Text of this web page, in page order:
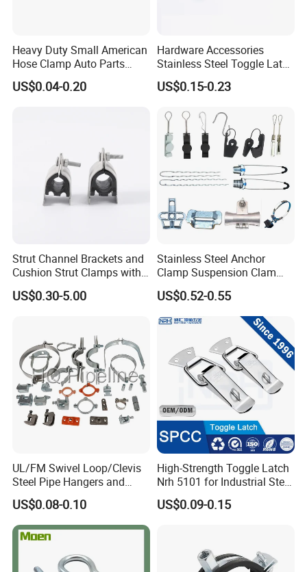
The height of the bracket can be adjustable as per your need.
household etc.
Heavy Duty Small American
Hose Clamp Auto Parts
Fastener
US$0.04-0.20
Hardware Accessories
Stainless Steel Toggle Latch
Industrial Machinery
Wooden Box Spring Toggle
US$0.15-0.23
Strut Channel Brackets and
Cushion Strut Clamps with
HDG and Electro Galvanized
US$0.30-5.00
Stainless Steel Anchor
Clamp Suspension Clam
Preliable Flat Cable Clamps
US$0.52-0.55
UL/FM Swivel Loop/Clevis
Steel Pipe Hangers and
Beam/Strut/Riser/Hose/Sei
smic Sway Bracing Clamp
US$0.08-0.10
High-Strength Toggle Latch
Nrh 5101 for Industrial Steel
Toolboxes with ISO9001
US$0.09-0.15